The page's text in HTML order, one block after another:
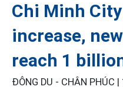
Chi Minh
increase,
reach 1
ĐÔNG DU - CHÂN PHÚC |